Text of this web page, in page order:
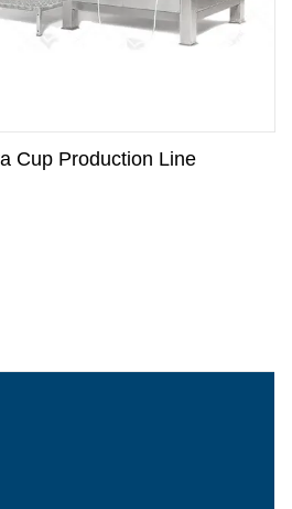
Cup Production Line